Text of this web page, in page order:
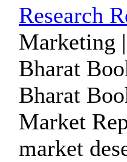
Research
Marketing
Bharat
Bharat
Market
market